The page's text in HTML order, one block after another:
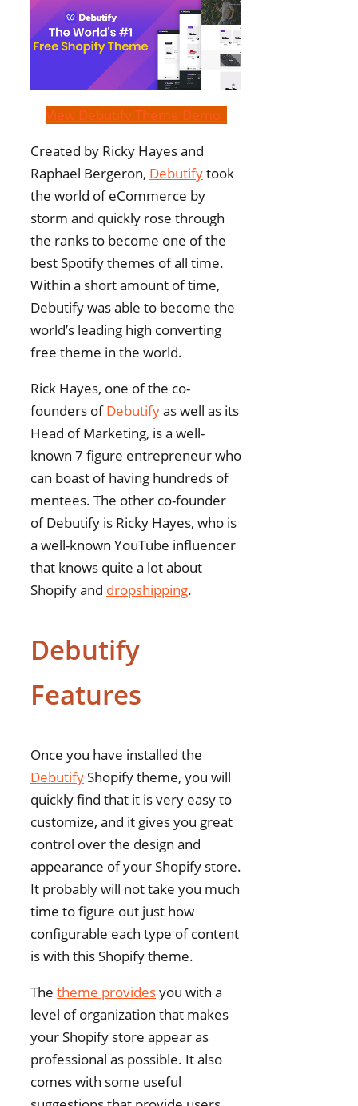
View Debutify Theme Demo
Created by Ricky Hayes and
Raphael Bergeron, Debutifytook
the world of eCommerce by
storm and quickly rose through
the ranks to become one of the
best Spotify themes of all time.
Within a short amount of time,
Debutify was able to become the
world’s leading high converting
free theme in the world.
Rick Hayes, one of the co-
founders ofDebutifyas well as its
Head of Marketing, is a well-
known 7 figure entrepreneur who
can boast of having hundreds of
mentees. The other co-founder
of Debutify is Ricky Hayes, who is
a well-known YouTube influencer
that knows quite a lot about
Shopify and dropshipping.
Debutify
Features
Once you have installed the
DebutifyShopify theme, you will
quickly find that it is very easy to
customize, and it gives you great
control over the design and
appearance of your Shopify store.
It probably will not take you much
time to figure out just how
configurable each type of content
is with this Shopify theme.
The theme providesyou with a
level of organization that makes
your Shopify store appear as
professional as possible. It also
comes with some useful